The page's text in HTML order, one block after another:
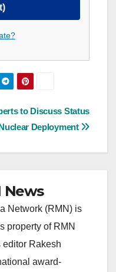
to Discuss Status
Deployment
News
Network (RMN) is
property of RMN
editor Rakesh
award-